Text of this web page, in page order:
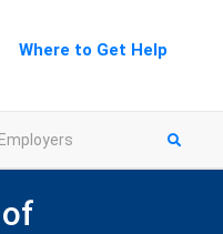
Where to Get Help